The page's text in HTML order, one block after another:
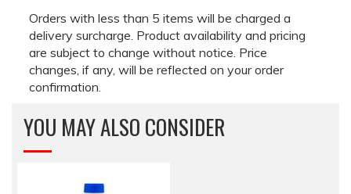
Orders with less than 5 items will be charged a
delivery surcharge. Product availability and pricing
are subject to change without notice. Price
changes, if any, will be reflected on your order
confirmation.
YOU MAY ALSO CONSIDER